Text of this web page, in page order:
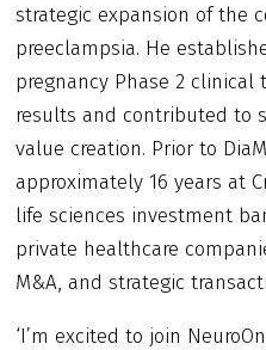
strategic expansion of the
preeclampsia. He
pregnancy Phase 2
results and contributed to
value creation. Prior to
approximately 16 years at
life sciences investment
private healthcare
M&A, and strategic
‘I’m excited to join